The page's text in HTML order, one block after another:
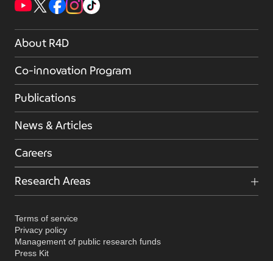
About R4D
Co-innovation Program
Publications
News & Articles
Careers
Research Areas
Terms of service
Privacy policy
Management of public research funds
Press Kit